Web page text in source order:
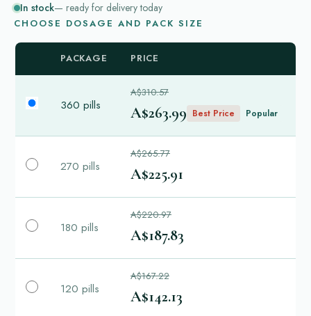
In stock— ready for delivery today
CHOOSE DOSAGE AND PACK SIZE
PACKAGE PRICE
360 pills
A$310.57
A$263.99 Best Price Popular
270 pills
A$265.77
A$225.91
180 pills
A$220.97
A$187.83
120 pills
A$167.22
A$142.13